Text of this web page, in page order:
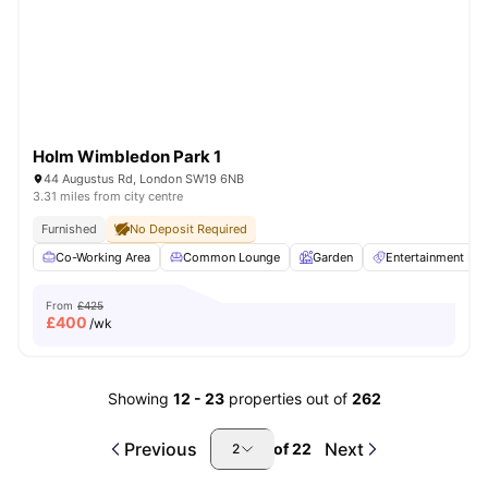
Holm Wimbledon Park 1
44 Augustus Rd, London SW19 6NB
3.31 miles from city centre
Furnished
No Deposit Required
Co-Working Area
Common Lounge Garden Entertainment
From £425
£400 /wk
Showing 12 - 23 properties out of 262
Previous 2 of22 Next